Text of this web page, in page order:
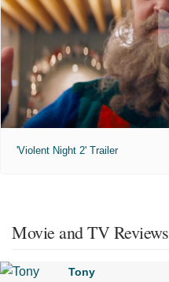
'Violent Night 2' Trailer
Movie and TV Reviews
Tony